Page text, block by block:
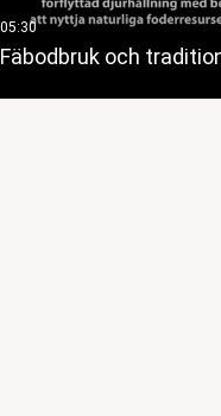
Fäbodbruk och